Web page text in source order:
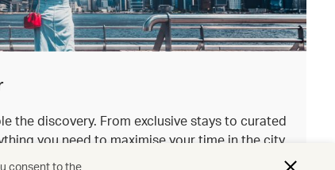
the discovery. From exclusive stays to curated
you need to maximise your time in the city
consent to the